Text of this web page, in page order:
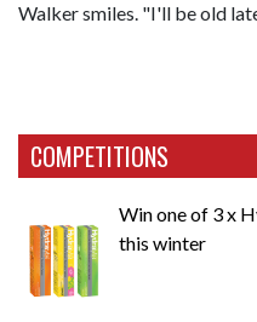
Walker smiles. "I'll be old
COMPETITIONS
Win one of 3 x
this winter